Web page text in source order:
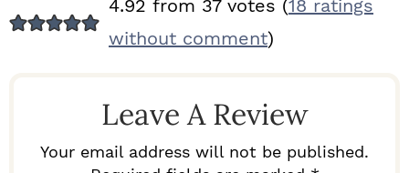
E
4.92 from 37 votes (18 ratings
without comment)
Leave A Review
Your email address will not be published.